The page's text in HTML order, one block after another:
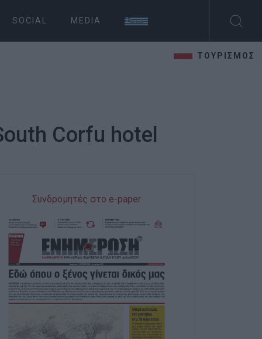
SOCIAL MEDIA
ΤΟΥΡΙΣΜΟΣ
Corfu hotel
Συνδρομητές στο e-paper